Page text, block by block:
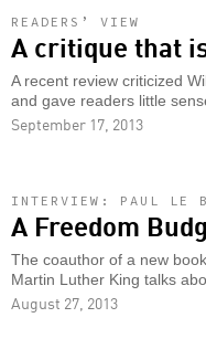
READERS’ VIEW
A critique that
A recent review criticized
and gave readers little
September 17, 2013
INTERVIEW: PAUL LE
A Freedom
The coauthor of a new
Martin Luther King talks
August 27, 2013